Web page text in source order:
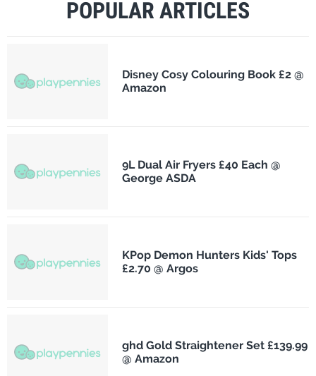
POPULAR ARTICLES
Disney Cosy Colouring Book £2 @
Amazon
9L Dual Air Fryers £40 Each @
George ASDA
KPop Demon Hunters Kids' Tops
£2.70 @ Argos
ghd Gold Straightener Set £139.99
@ Amazon